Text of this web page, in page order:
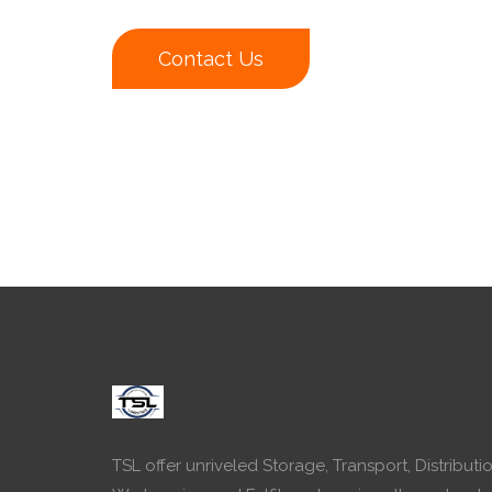
Contact Us
TSL offer unriveled Storage, Transport,